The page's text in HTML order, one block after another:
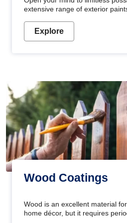
extensive range of exterior
Explore
Wood Coatings
Wood is an excellent material for
home décor, but it requires